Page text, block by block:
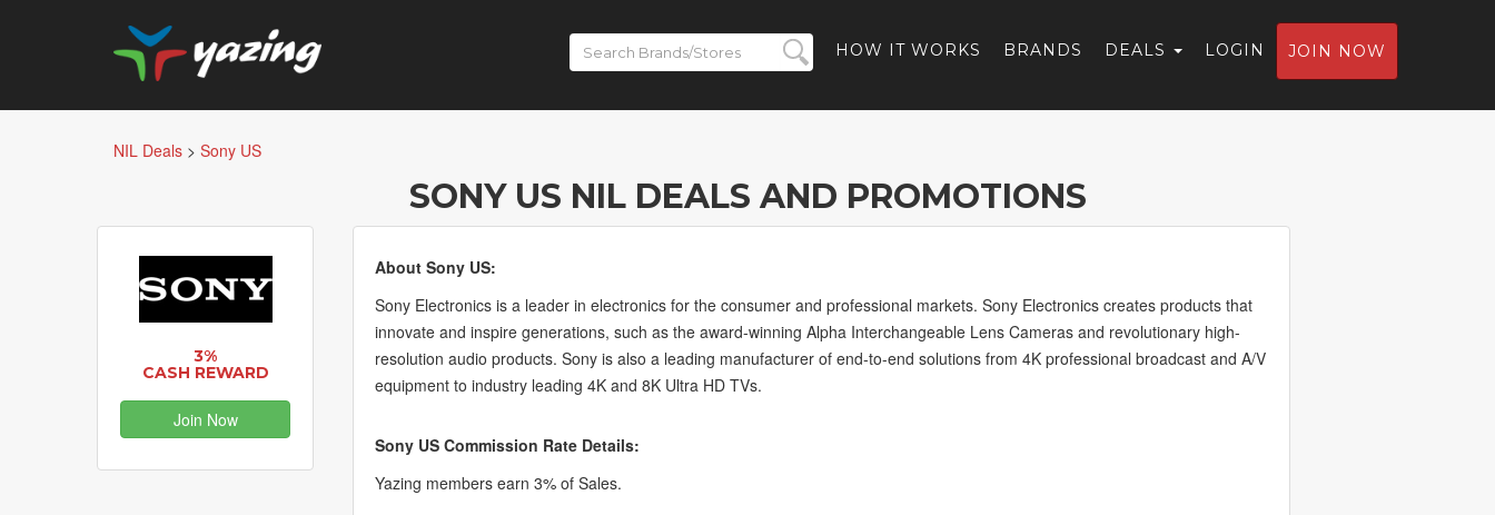
HOW IT WORKS BRANDS DEALS LOGIN JOIN NOW
NIL Deals > Sony US
SONY US NIL DEALS AND PROMOTIONS
3%
CASH REWARD
Join Now
About Sony US:
Sony Electronics is a leader in electronics for the consumer and professional markets. Sony Electronics creates products that
innovate and inspire generations, such as the award-winning Alpha Interchangeable Lens Cameras and revolutionary high-
resolution audio products. Sony is also a leading manufacturer of end-to-end solutions from 4K professional broadcast and A/V
equipment to industry leading 4K and 8K Ultra HD TVs.
Sony US Commission Rate Details:
Yazing members earn 3% of Sales.